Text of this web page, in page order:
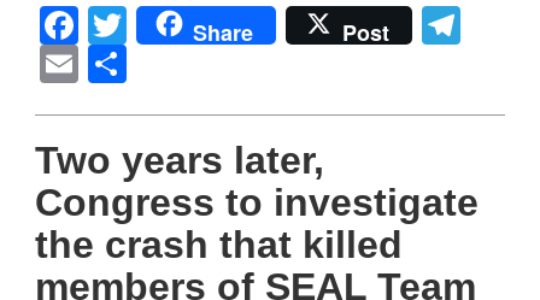
Facebook
Twitter
Share Post
Email
Two years later,
Congress to investigate
the crash that killed
members of SEAL Team